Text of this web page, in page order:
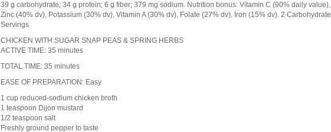
39 g carbohydrate; 34 g protein; 6 g fiber; 379 mg sodium. Nutrition bonus: Vitamin C (90% daily value),
Zinc (40% dv), Potassium (30% dv), Vitamin A (30% dv), Folate (27% dv), Iron (15% dv). 2 Carbohydrate
Servings
CHICKEN WITH SUGAR SNAP PEAS & SPRING HERBS
ACTIVE TIME: 35 minutes
TOTAL TIME: 35 minutes
EASE OF PREPARATION: Easy
1 cup reduced-sodium chicken broth
1 teaspoon Dijon mustard
1/2 teaspoon salt
Freshly ground pepper to taste